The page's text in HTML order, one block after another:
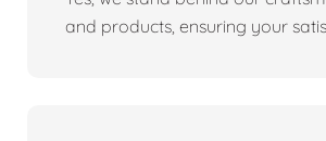
and products, ensuring your